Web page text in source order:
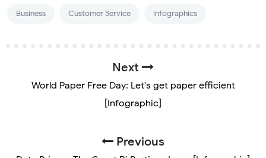
Business Customer Service Infographics
Next
World Paper Free Day: Let's get paper efficient
[Infographic]
Previous